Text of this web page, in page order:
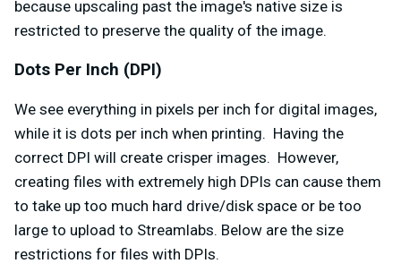
because upscaling past the image's native size is
restricted to preserve the quality of the image.
Dots Per Inch (DPI)
We see everything in pixels per inch for digital images,
while it is dots per inch when printing. Having the
correct DPI will create crisper images. However,
creating files with extremely high DPIs can cause them
to take up too much hard drive/disk space or be too
large to upload to Streamlabs. Below are the size
restrictions for files with DPIs.